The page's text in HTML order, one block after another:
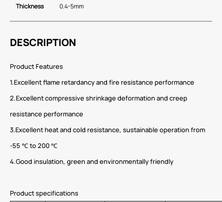
Thickness 0.4-5mm
DESCRIPTION
Product Features
1.Excellent flame retardancy and fire resistance performance
2.Excellent compressive shrinkage deformation and creep
resistance performance
3.Excellent heat and cold resistance, sustainable operation from
-55 ℃ to 200 ℃
4.Good insulation, green and environmentally friendly
Product specifications